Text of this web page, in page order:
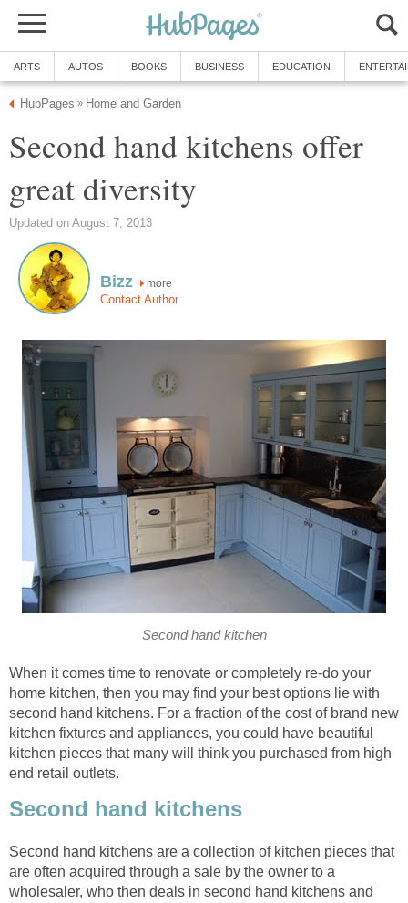
ARTS AUTOS BOOKS BUSINESS EDUCATION
HubPages » Home and Garden
Second hand kitchens offer
great diversity
Updated on August 7, 2013
Bizz more
Contact Author
Second hand kitchen
When it comes time to renovate or completely re-do your
home kitchen, then you may find your best options lie with
second hand kitchens. For a fraction of the cost of brand new
kitchen fixtures and appliances, you could have beautiful
kitchen pieces that many will think you purchased from high
end retail outlets.
Second hand kitchens
Second hand kitchens are a collection of kitchen pieces that
are often acquired through a sale by the owner to a
wholesaler, who then deals in second hand kitchens and